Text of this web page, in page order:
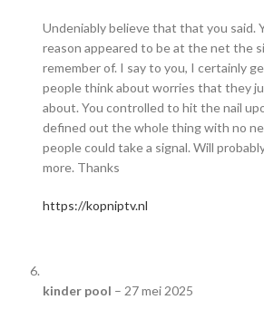
Undeniably believe that that you said.
reason appeared to be at the net the
remember of. I say to you, I certainly
people think about worries that they
about. You controlled to hit the nail
defined out the whole thing with no
people could take a signal. Will
more. Thanks
https://kopniptv.nl
kinder pool – 27 mei 2025